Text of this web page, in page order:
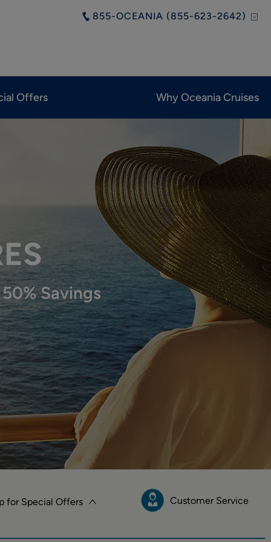
855-OCEANIA (855-623-2642)
Offers Why Oceania Cruises
Savings
for Special Offers Customer Service